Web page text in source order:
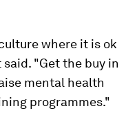
where it is ok
"Get the buy in
mental health
programmes."